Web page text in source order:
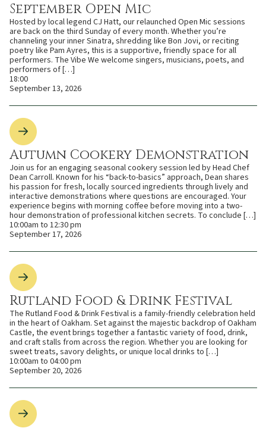
September Open Mic
Hosted by local legend CJ Hatt, our relaunched Open Mic sessions
are back on the third Sunday of every month. Whether you’re
channeling your inner Sinatra, shredding like Bon Jovi, or reciting
poetry like Pam Ayres, this is a supportive, friendly space for all
performers. The Vibe We welcome singers, musicians, poets, and
performers of […]
18:00
September 13, 2026
Autumn Cookery Demonstration
Join us for an engaging seasonal cookery session led by Head Chef
Dean Carroll. Known for his “back-to-basics” approach, Dean shares
his passion for fresh, locally sourced ingredients through lively and
interactive demonstrations where questions are encouraged. Your
experience begins with morning coffee before moving into a two-
hour demonstration of professional kitchen secrets. To conclude […]
10:00am to 12:30 pm
September 17, 2026
Rutland Food & Drink Festival
The Rutland Food & Drink Festival is a family-friendly celebration held
in the heart of Oakham. Set against the majestic backdrop of Oakham
Castle, the event brings together a fantastic variety of food, drink,
and craft stalls from across the region. Whether you are looking for
sweet treats, savory delights, or unique local drinks to […]
10:00am to 04:00 pm
September 20, 2026